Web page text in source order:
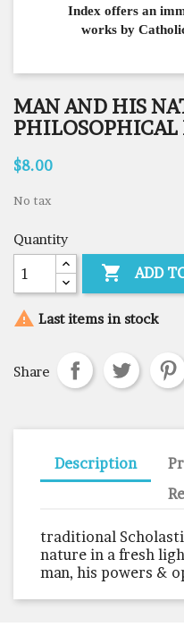
Index offers an
works by
MAN AND HIS
PHILOSOPHICAL
$8.00
No tax
Quantity
 ADD
 Last items in stock
Share
Description
traditional
nature in a fresh
man, his powers &